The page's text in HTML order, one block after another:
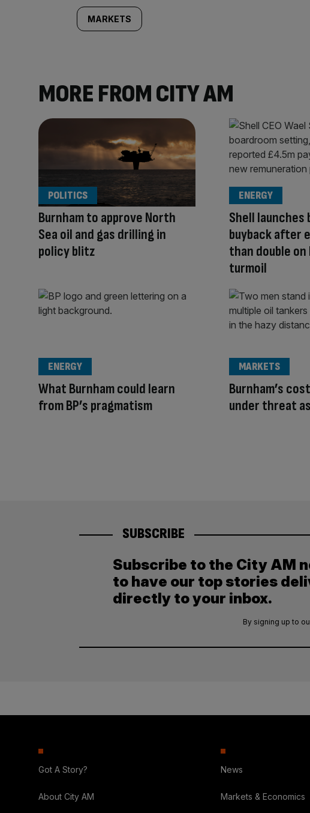
MARKETS
MORE FROM CITY AM
Burnham to approve North
Sea oil and gas drilling in
policy blitz
POLITICS
Shell launches
buyback after
than double
turmoil
ENERGY
What Burnham could learn
from BP’s pragmatism
ENERGY
Burnham’s
under threat
MARKETS
SUBSCRIBE
Subscribe to the City AM
to have our top stories
directly to your inbox.
By signing up to
Got A Story?
About City AM
News
Markets & Economics